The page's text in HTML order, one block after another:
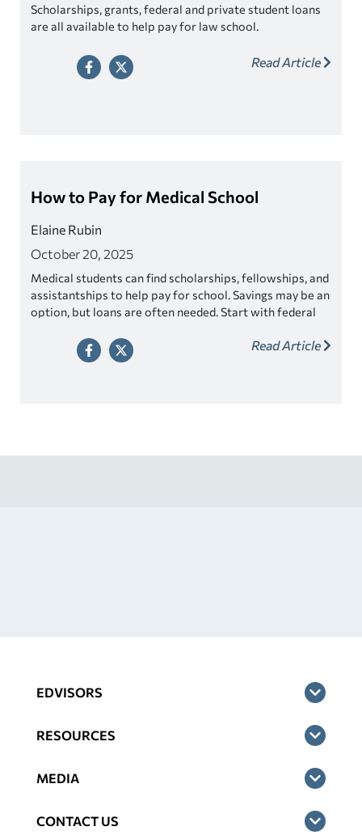
Scholarships, grants, federal and private student loans
are all available to help pay for law school.
Read Article
How to Pay for Medical School
Elaine Rubin
October 20, 2025
Medical students can find scholarships, fellowships, and
assistantships to help pay for school. Savings may be an
option, but loans are often needed. Start with federal
Read Article
EDVISORS
RESOURCES
MEDIA
CONTACT US